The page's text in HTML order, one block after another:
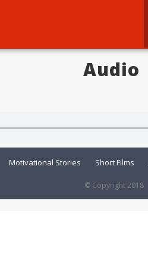
Audio
Motivational Stories Short Films
© Copyright 2018